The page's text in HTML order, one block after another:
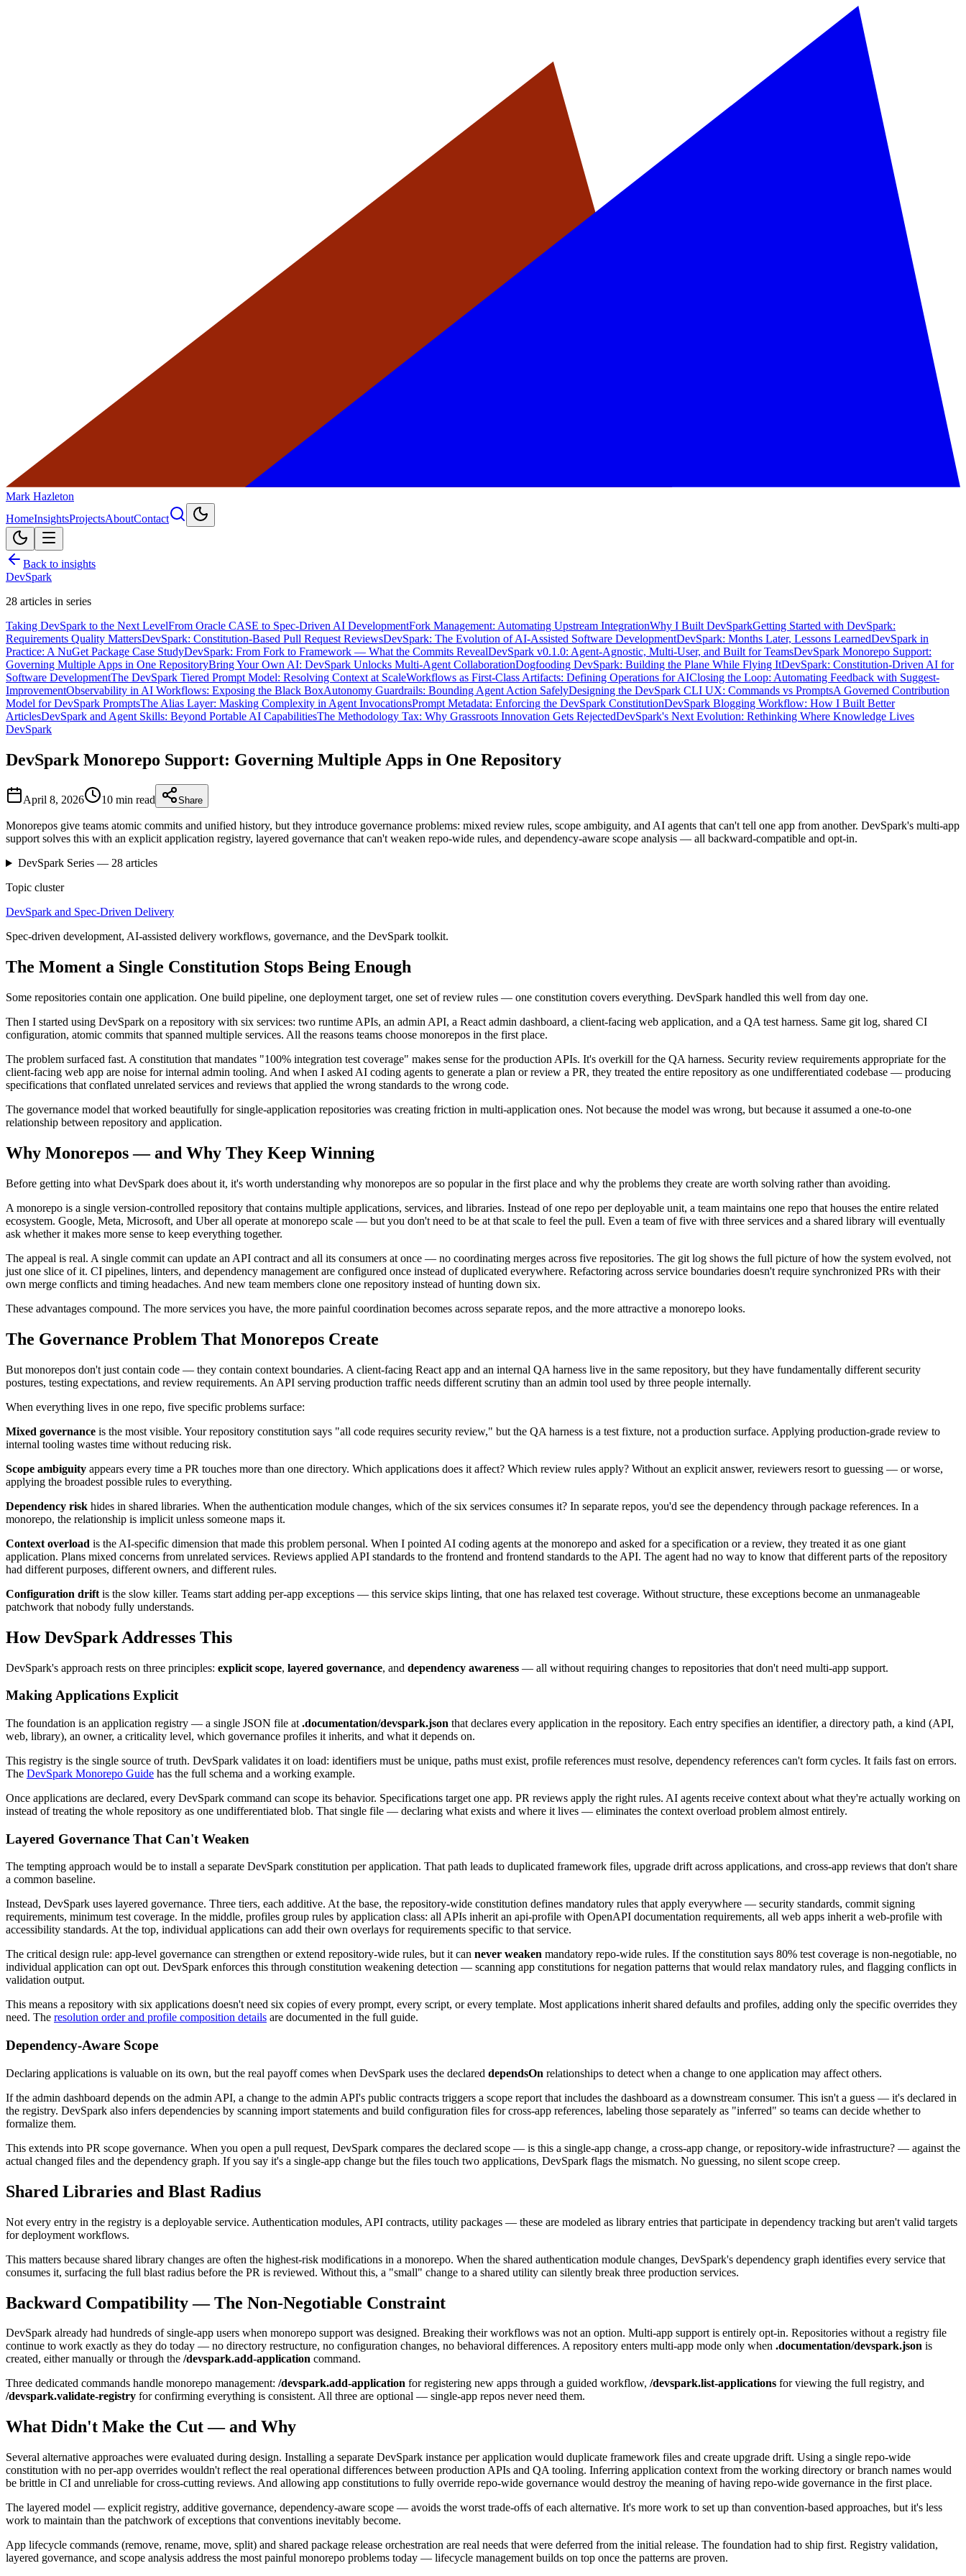
Mark Hazleton
HomeInsightsProjectsAboutContact
Back to insights
DevSpark
28 articles in series
Taking DevSpark to the Next LevelFrom Oracle CASE to Spec-Driven AI DevelopmentFork Management: Automating Upstream IntegrationWhy I Built DevSparkGetting Started with DevSpark:
Requirements Quality MattersDevSpark: Constitution-Based Pull Request ReviewsDevSpark: The Evolution of AI-Assisted Software DevelopmentDevSpark: Months Later, Lessons LearnedDevSpark in
Practice: A NuGet Package Case StudyDevSpark: From Fork to Framework — What the Commits RevealDevSpark v0.1.0: Agent-Agnostic, Multi-User, and Built for TeamsDevSpark Monorepo Support:
Governing Multiple Apps in One RepositoryBring Your Own AI: DevSpark Unlocks Multi-Agent CollaborationDogfooding DevSpark: Building the Plane While Flying ItDevSpark: Constitution-Driven AI for
Software DevelopmentThe DevSpark Tiered Prompt Model: Resolving Context at ScaleWorkflows as First-Class Artifacts: Defining Operations for AIClosing the Loop: Automating Feedback with Suggest-
ImprovementObservability in AI Workflows: Exposing the Black BoxAutonomy Guardrails: Bounding Agent Action SafelyDesigning the DevSpark CLI UX: Commands vs PromptsA Governed Contribution
Model for DevSpark PromptsThe Alias Layer: Masking Complexity in Agent InvocationsPrompt Metadata: Enforcing the DevSpark ConstitutionDevSpark Blogging Workflow: How I Built Better
ArticlesDevSpark and Agent Skills: Beyond Portable AI CapabilitiesThe Methodology Tax: Why Grassroots Innovation Gets RejectedDevSpark's Next Evolution: Rethinking Where Knowledge Lives
DevSpark
DevSpark Monorepo Support: Governing Multiple Apps in One Repository
April 8, 2026 10 min read Share
Monorepos give teams atomic commits and unified history, but they introduce governance problems: mixed review rules, scope ambiguity, and AI agents that can't tell one app from another. DevSpark's multi-app
support solves this with an explicit application registry, layered governance that can't weaken repo-wide rules, and dependency-aware scope analysis — all backward-compatible and opt-in.
DevSparkSeries — 28articles
Topic cluster
DevSpark and Spec-Driven Delivery
Spec-driven development, AI-assisted delivery workflows, governance, and the DevSpark toolkit.
The Moment a Single Constitution Stops Being Enough
Some repositories contain one application. One build pipeline, one deployment target, one set of review rules — one constitution covers everything. DevSpark handled this well from day one.
Then I started using DevSpark on a repository with six services: two runtime APIs, an admin API, a React admin dashboard, a client-facing web application, and a QA test harness. Same git log, shared CI
configuration, atomic commits that spanned multiple services. All the reasons teams choose monorepos in the first place.
The problem surfaced fast. A constitution that mandates "100% integration test coverage" makes sense for the production APIs. It's overkill for the QA harness. Security review requirements appropriate for the
client-facing web app are noise for internal admin tooling. And when I asked AI coding agents to generate a plan or review a PR, they treated the entire repository as one undifferentiated codebase — producing
specifications that conflated unrelated services and reviews that applied the wrong standards to the wrong code.
The governance model that worked beautifully for single-application repositories was creating friction in multi-application ones. Not because the model was wrong, but because it assumed a one-to-one
relationship between repository and application.
Why Monorepos — and Why They Keep Winning
Before getting into what DevSpark does about it, it's worth understanding why monorepos are so popular in the first place and why the problems they create are worth solving rather than avoiding.
A monorepo is a single version-controlled repository that contains multiple applications, services, and libraries. Instead of one repo per deployable unit, a team maintains one repo that houses the entire related
ecosystem. Google, Meta, Microsoft, and Uber all operate at monorepo scale — but you don't need to be at that scale to feel the pull. Even a team of five with three services and a shared library will eventually
ask whether it makes more sense to keep everything together.
The appeal is real. A single commit can update an API contract and all its consumers at once — no coordinating merges across five repositories. The git log shows the full picture of how the system evolved, not
just one slice of it. CI pipelines, linters, and dependency management are configured once instead of duplicated everywhere. Refactoring across service boundaries doesn't require synchronized PRs with their
own merge conflicts and timing headaches. And new team members clone one repository instead of hunting down six.
These advantages compound. The more services you have, the more painful coordination becomes across separate repos, and the more attractive a monorepo looks.
The Governance Problem That Monorepos Create
But monorepos don't just contain code — they contain context boundaries. A client-facing React app and an internal QA harness live in the same repository, but they have fundamentally different security
postures, testing expectations, and review requirements. An API serving production traffic needs different scrutiny than an admin tool used by three people internally.
When everything lives in one repo, five specific problems surface:
Mixed governance is the most visible. Your repository constitution says "all code requires security review," but the QA harness is a test fixture, not a production surface. Applying production-grade review to
internal tooling wastes time without reducing risk.
Scope ambiguity appears every time a PR touches more than one directory. Which applications does it affect? Which review rules apply? Without an explicit answer, reviewers resort to guessing — or worse,
applying the broadest possible rules to everything.
Dependency risk hides in shared libraries. When the authentication module changes, which of the six services consumes it? In separate repos, you'd see the dependency through package references. In a
monorepo, the relationship is implicit unless someone maps it.
Context overload is the AI-specific dimension that made this problem personal. When I pointed AI coding agents at the monorepo and asked for a specification or a review, they treated it as one giant
application. Plans mixed concerns from unrelated services. Reviews applied API standards to the frontend and frontend standards to the API. The agent had no way to know that different parts of the repository
had different purposes, different owners, and different rules.
Configuration drift is the slow killer. Teams start adding per-app exceptions — this service skips linting, that one has relaxed test coverage. Without structure, these exceptions become an unmanageable
patchwork that nobody fully understands.
How DevSpark Addresses This
DevSpark's approach rests on three principles: explicit scope, layered governance, and dependency awareness — all without requiring changes to repositories that don't need multi-app support.
Making Applications Explicit
The foundation is an application registry — a single JSON file at .documentation/devspark.json that declares every application in the repository. Each entry specifies an identifier, a directory path, a kind (API,
web, library), an owner, a criticality level, which governance profiles it inherits, and what it depends on.
This registry is the single source of truth. DevSpark validates it on load: identifiers must be unique, paths must exist, profile references must resolve, dependency references can't form cycles. It fails fast on errors.
The DevSpark Monorepo Guide has the full schema and a working example.
Once applications are declared, every DevSpark command can scope its behavior. Specifications target one app. PR reviews apply the right rules. AI agents receive context about what they're actually working on
instead of treating the whole repository as one undifferentiated blob. That single file — declaring what exists and where it lives — eliminates the context overload problem almost entirely.
Layered Governance That Can't Weaken
The tempting approach would be to install a separate DevSpark constitution per application. That path leads to duplicated framework files, upgrade drift across applications, and cross-app reviews that don't share
a common baseline.
Instead, DevSpark uses layered governance. Three tiers, each additive. At the base, the repository-wide constitution defines mandatory rules that apply everywhere — security standards, commit signing
requirements, minimum test coverage. In the middle, profiles group rules by application class: all APIs inherit an api-profile with OpenAPI documentation requirements, all web apps inherit a web-profile with
accessibility standards. At the top, individual applications can add their own overlays for requirements specific to that service.
The critical design rule: app-level governance can strengthen or extend repository-wide rules, but it can never weaken mandatory repo-wide rules. If the constitution says 80% test coverage is non-negotiable, no
individual application can opt out. DevSpark enforces this through constitution weakening detection — scanning app constitutions for negation patterns that would relax mandatory rules, and flagging conflicts in
validation output.
This means a repository with six applications doesn't need six copies of every prompt, every script, or every template. Most applications inherit shared defaults and profiles, adding only the specific overrides they
need. The resolution order and profile composition details are documented in the full guide.
Dependency-Aware Scope
Declaring applications is valuable on its own, but the real payoff comes when DevSpark uses the declared dependsOn relationships to detect when a change to one application may affect others.
If the admin dashboard depends on the admin API, a change to the admin API's public contracts triggers a scope report that includes the dashboard as a downstream consumer. This isn't a guess — it's declared in
the registry. DevSpark also infers dependencies by scanning import statements and build configuration files for cross-app references, labeling those separately as "inferred" so teams can decide whether to
formalize them.
This extends into PR scope governance. When you open a pull request, DevSpark compares the declared scope — is this a single-app change, a cross-app change, or repository-wide infrastructure? — against the
actual changed files and the dependency graph. If you say it's a single-app change but the files touch two applications, DevSpark flags the mismatch. No guessing, no silent scope creep.
Shared Libraries and Blast Radius
Not every entry in the registry is a deployable service. Authentication modules, API contracts, utility packages — these are modeled as library entries that participate in dependency tracking but aren't valid targets
for deployment workflows.
This matters because shared library changes are often the highest-risk modifications in a monorepo. When the shared authentication module changes, DevSpark's dependency graph identifies every service that
consumes it, surfacing the full blast radius before the PR is reviewed. Without this, a "small" change to a shared utility can silently break three production services.
Backward Compatibility — The Non-Negotiable Constraint
DevSpark already had hundreds of single-app users when monorepo support was designed. Breaking their workflows was not an option. Multi-app support is entirely opt-in. Repositories without a registry file
continue to work exactly as they do today — no directory restructure, no configuration changes, no behavioral differences. A repository enters multi-app mode only when .documentation/devspark.json is
created, either manually or through the /devspark.add-application command.
Three dedicated commands handle monorepo management: /devspark.add-application for registering new apps through a guided workflow, /devspark.list-applications for viewing the full registry, and
/devspark.validate-registry for confirming everything is consistent. All three are optional — single-app repos never need them.
What Didn't Make the Cut — and Why
Several alternative approaches were evaluated during design. Installing a separate DevSpark instance per application would duplicate framework files and create upgrade drift. Using a single repo-wide
constitution with no per-app overrides wouldn't reflect the real operational differences between production APIs and QA tooling. Inferring application context from the working directory or branch names would
be brittle in CI and unreliable for cross-cutting reviews. And allowing app constitutions to fully override repo-wide governance would destroy the meaning of having repo-wide governance in the first place.
The layered model — explicit registry, additive governance, dependency-aware scope — avoids the worst trade-offs of each alternative. It's more work to set up than convention-based approaches, but it's less
work to maintain than the patchwork of exceptions that conventions inevitably become.
App lifecycle commands (remove, rename, move, split) and shared package release orchestration are real needs that were deferred from the initial release. The foundation had to ship first. Registry validation,
layered governance, and scope analysis address the most painful monorepo problems today — lifecycle management builds on top once the patterns are proven.